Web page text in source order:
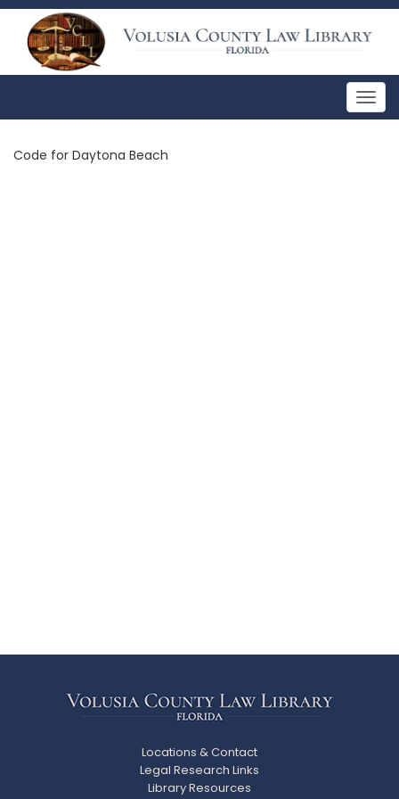
Code for Daytona Beach
Locations & Contact
Legal Research Links
Library Resources